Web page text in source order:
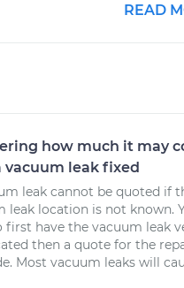
READ
how much it may
vacuum leak fixed
leak cannot be quoted if
leak location is not known.
first have the vacuum leak
then a quote for the
Most vacuum leaks will